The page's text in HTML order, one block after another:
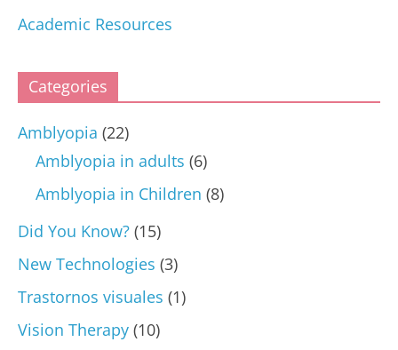
Academic Resources
Categories
Amblyopia (22)
Amblyopia in adults (6)
Amblyopia in Children (8)
Did You Know?(15)
New Technologies (3)
Trastornos visuales (1)
Vision Therapy(10)